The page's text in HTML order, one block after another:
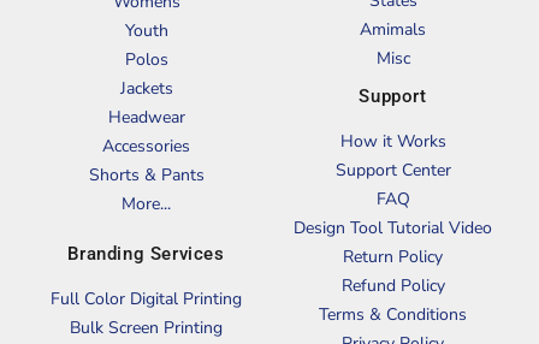
Youth
Polos
Jackets
Headwear
Accessories
Shorts & Pants
More...
Branding Services
Full Color Digital Printing
Bulk Screen Printing
Amimals
Misc
Support
How it Works
Support Center
FAQ
Design Tool Tutorial Video
Return Policy
Refund Policy
Terms & Conditions